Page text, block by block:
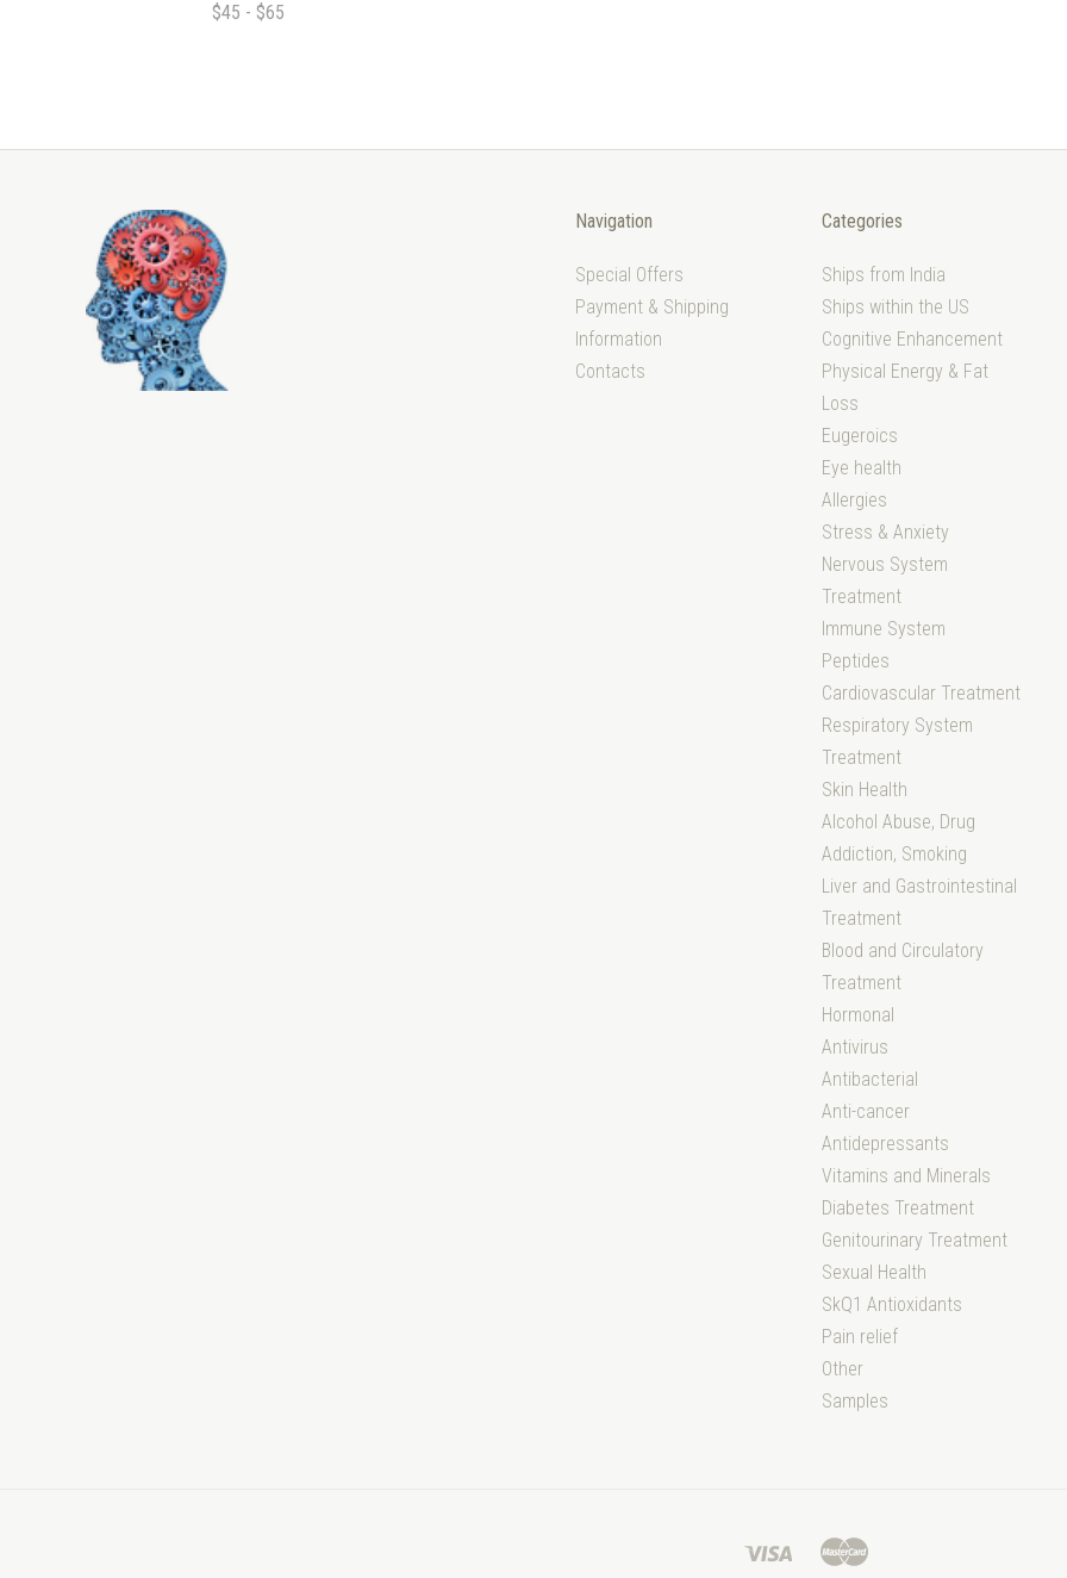
$45 - $65
Navigation
Special Offers
Payment & Shipping
Information
Contacts
Categories
Ships from India
Ships within the US
Cognitive Enhancement
Physical Energy & Fat
Loss
Eugeroics
Eye health
Allergies
Stress & Anxiety
Nervous System
Treatment
Immune System
Peptides
Cardiovascular Treatment
Respiratory System
Treatment
Skin Health
Alcohol Abuse, Drug
Addiction, Smoking
Liver and Gastrointestinal
Treatment
Blood and Circulatory
Treatment
Hormonal
Antivirus
Antibacterial
Anti-cancer
Antidepressants
Vitamins and Minerals
Diabetes Treatment
Genitourinary Treatment
Sexual Health
SkQ1 Antioxidants
Pain relief
Other
Samples